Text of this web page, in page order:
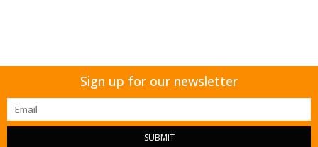
Sign up for our newsletter
SUBMIT